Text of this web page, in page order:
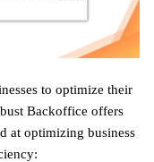
to optimize their
Backoffice offers
at optimizing business